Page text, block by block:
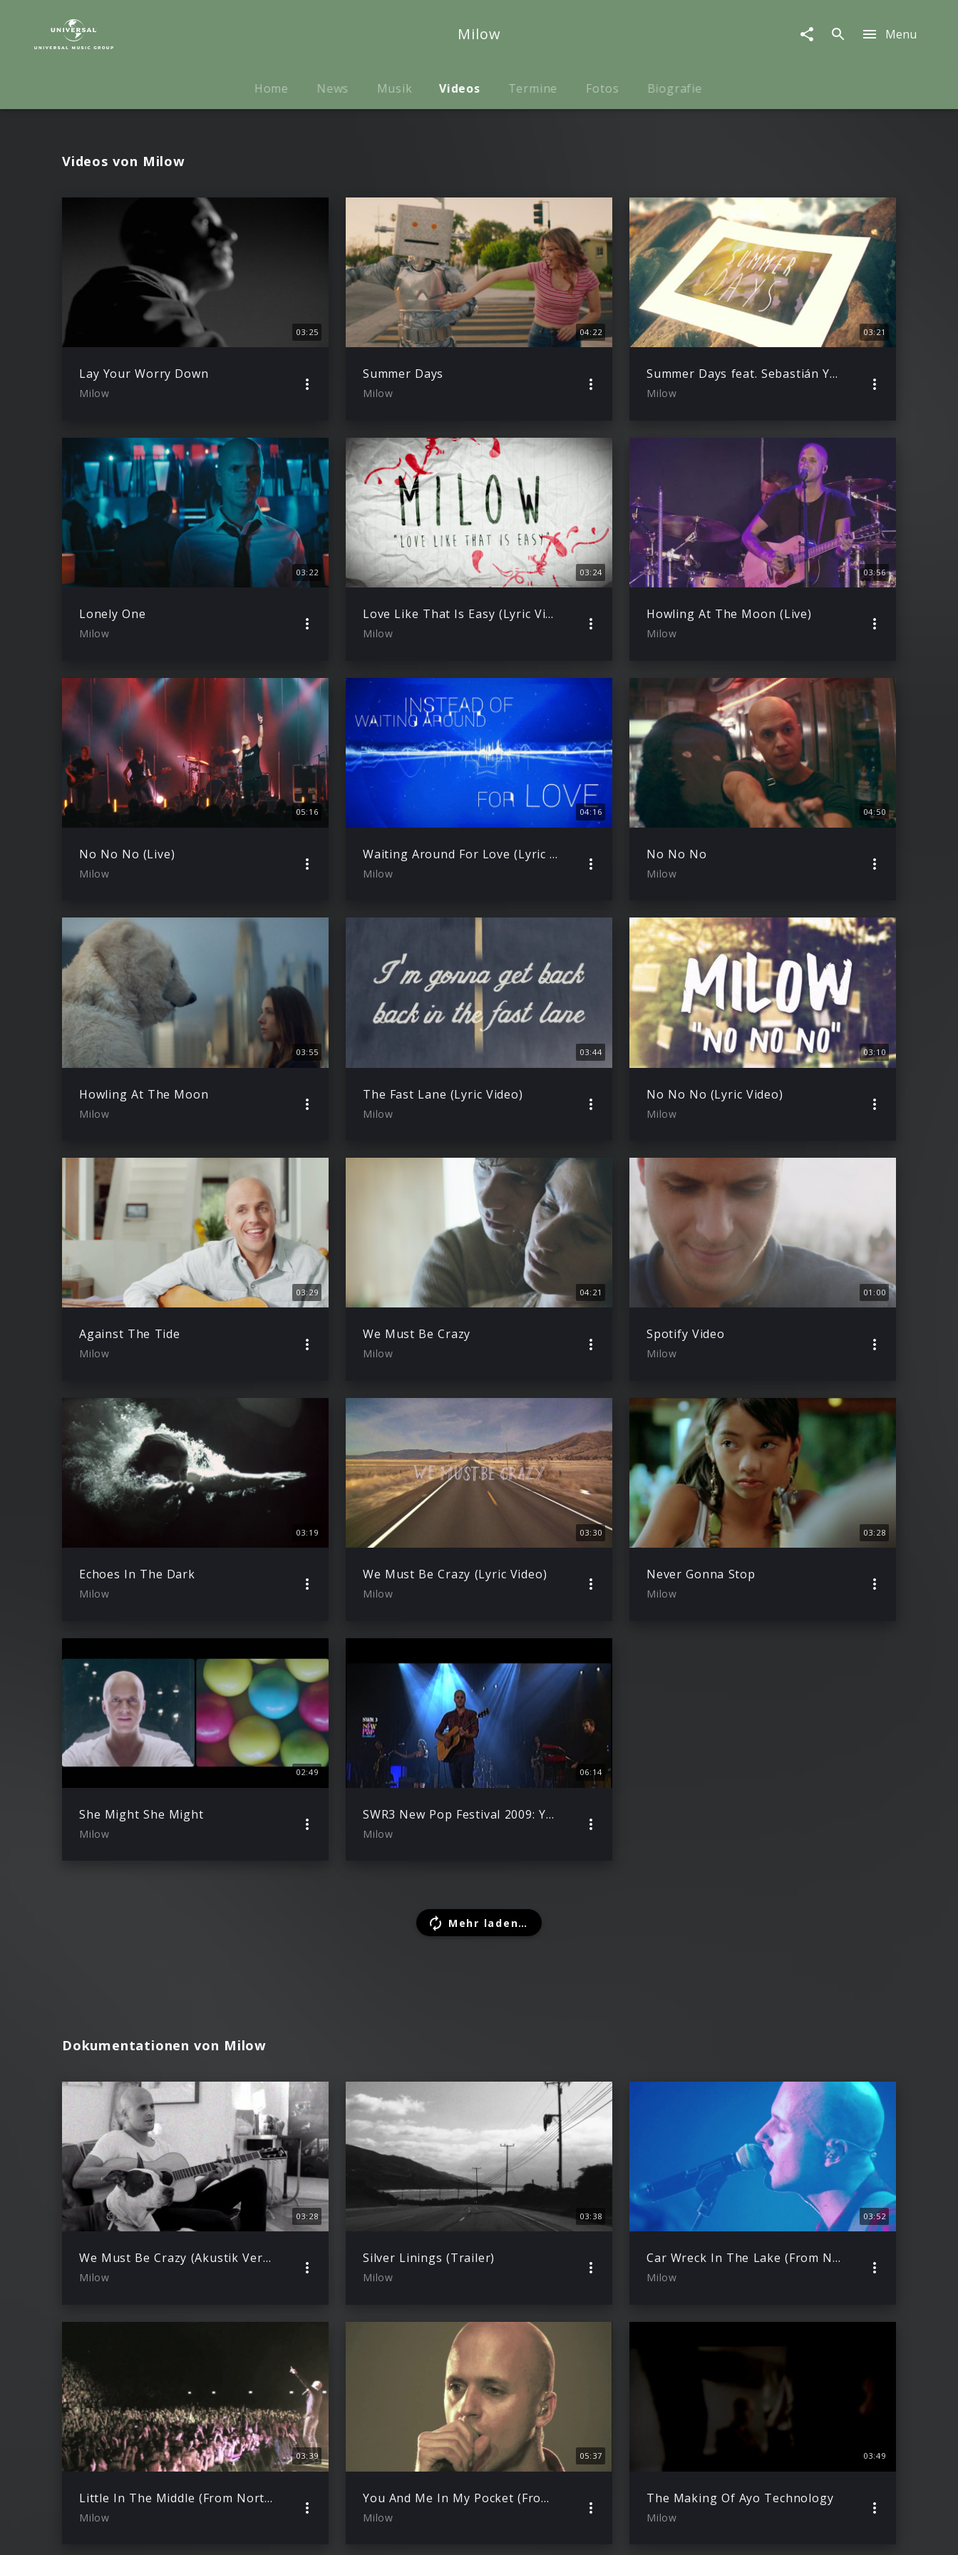
Videos
Milow Menu
Home News Musik Videos Termine Fotos Biografie
Videos von Milow
03:25
Lay Your Worry Down
Milow
04:22
Summer Days
Milow
03:21
Summer Days feat. Sebastián Yatra (Lyric Video)
Milow
03:22
Lonely One
Milow
03:24
Love Like That Is Easy (Lyric Video)
Milow
03:56
Howling At The Moon (Live)
Milow
05:16
No No No (Live)
Milow
04:16
Waiting Around For Love (Lyric Video)
Milow
04:50
No No No
Milow
03:55
Howling At The Moon
Milow
03:44
The Fast Lane (Lyric Video)
Milow
03:10
No No No (Lyric Video)
Milow
03:29
Against The Tide
Milow
04:21
We Must Be Crazy
Milow
01:00
Spotify Video
Milow
03:19
Echoes In The Dark
Milow
03:30
We Must Be Crazy (Lyric Video)
Milow
03:28
Never Gonna Stop
Milow
02:49
She Might She Might
Milow
06:14
SWR3 New Pop Festival 2009: You Don’t Know
Milow
Mehr laden…
Dokumentationen von Milow
03:28
We Must Be Crazy (Akustik Version)
Milow
03:38
Silver Linings (Trailer)
Milow
03:52
Car Wreck In The Lake (From North To South Live)
Milow
03:39
Little In The Middle (From North To South Live)
Milow
05:37
You And Me In My Pocket (From North To South Live)
Milow
03:49
The Making Of Ayo Technology
Milow